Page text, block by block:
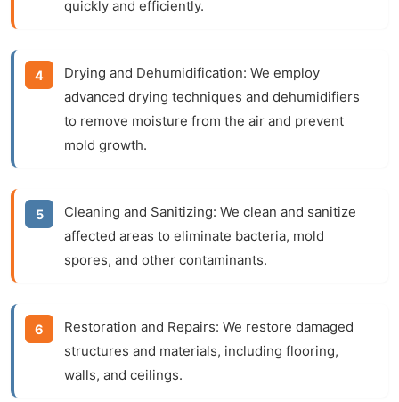
quickly and efficiently.
Drying and Dehumidification: We employ
advanced drying techniques and dehumidifiers
to remove moisture from the air and prevent
mold growth.
Cleaning and Sanitizing: We clean and sanitize
affected areas to eliminate bacteria, mold
spores, and other contaminants.
Restoration and Repairs: We restore damaged
structures and materials, including flooring,
walls, and ceilings.